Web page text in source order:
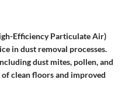
Efficiency Particulate Air)
in dust removal processes.
dust mites, pollen, and
clean floors and improved